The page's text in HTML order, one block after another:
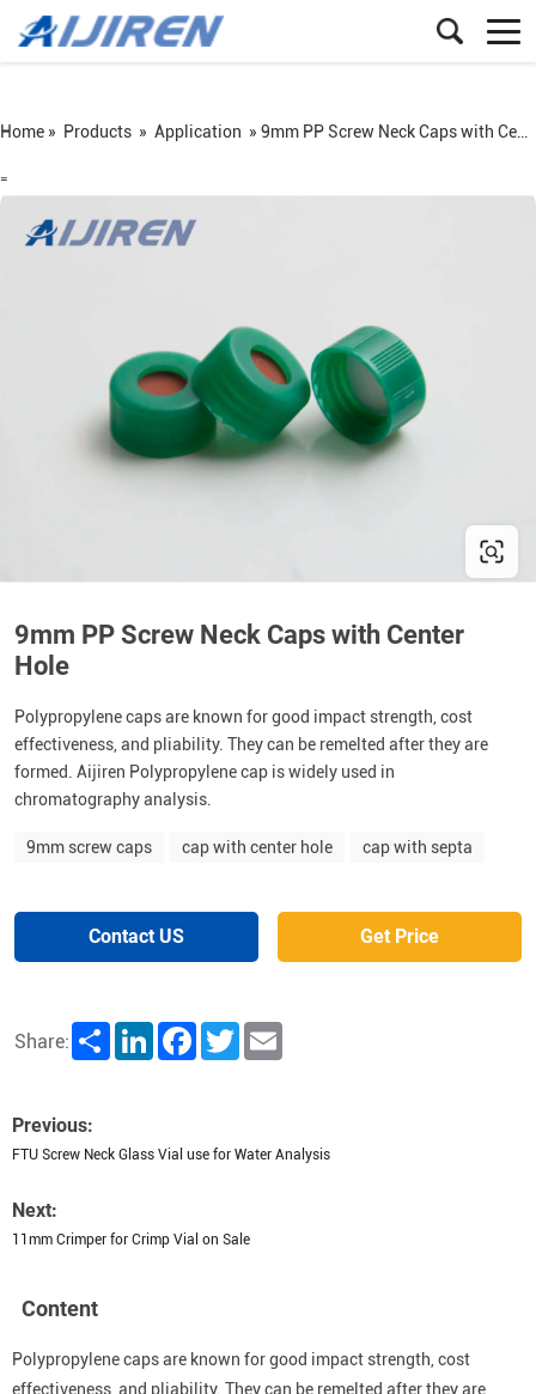
Home » Products » Application » 9mm PP Screw Neck Caps with Center Hole
=
9mm PP Screw Neck Caps with Center
Hole
Polypropylene caps are known for good impact strength, cost
effectiveness, and pliability. They can be remelted after they are
formed. Aijiren Polypropylene cap is widely used in
chromatography analysis.
9mm screw caps cap with center hole cap with septa
Contact US Get Price
Share: Share LinkedInFacebookTwitter
Previous:
FTU Screw Neck Glass Vial use for Water Analysis
Next:
11mm Crimper for Crimp Vial on Sale
Content
Polypropylene caps are known for good impact strength, cost
effectiveness, and pliability. They can be remelted after they are